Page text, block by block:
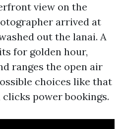
view on the
arrived at
out the lanai. A
for golden hour,
ranges the open air
choices like that
power bookings.